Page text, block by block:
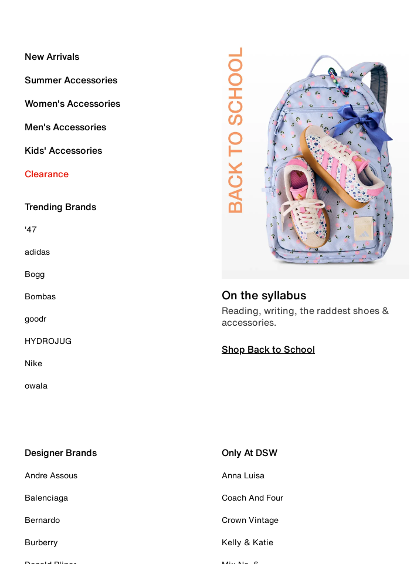
New Arrivals
Summer Accessories
Women's Accessories
Men's Accessories
Kids' Accessories
Clearance
Trending Brands
'47
adidas
Bogg
Bombas
goodr
HYDROJUG
Nike
owala
On the syllabus
Reading, writing, the raddest shoes &
accessories.
Shop Back to School
Designer Brands
Andre Assous
Balenciaga
Bernardo
Burberry
Only At DSW
Anna Luisa
Coach And Four
Crown Vintage
Kelly & Katie